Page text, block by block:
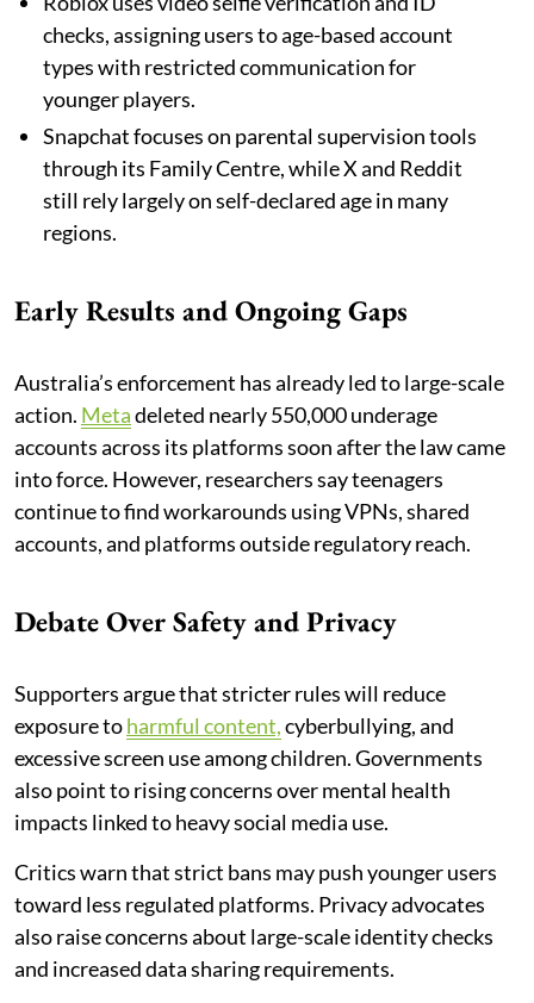
checks, assigning users to age-based account
types with restricted communication for
younger players.
Snapchat focuses on parental supervision tools
through its Family Centre, while X and Reddit
still rely largely on self-declared age in many
regions.
Early Results and Ongoing Gaps
Australia’s enforcement has already led to large-scale
action. Metadeleted nearly 550,000 underage
accounts across its platforms soon after the law came
into force. However, researchers say teenagers
continue to find workarounds using VPNs, shared
accounts, and platforms outside regulatory reach.
Debate Over Safety and Privacy
Supporters argue that stricter rules will reduce
exposure toharmful content,cyberbullying, and
excessive screen use among children. Governments
also point to rising concerns over mental health
impacts linked to heavy social media use.
Critics warn that strict bans may push younger users
toward less regulated platforms. Privacy advocates
also raise concerns about large-scale identity checks
and increased data sharing requirements.